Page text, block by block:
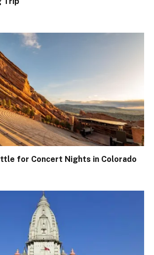
for Concert Nights in Colorado